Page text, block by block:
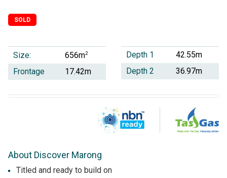
SOLD
Size: 656m2
Frontage 17.42m
Depth 1
42.55m
Depth 2
36.97m
About Discover Marong
Titled and ready to build on